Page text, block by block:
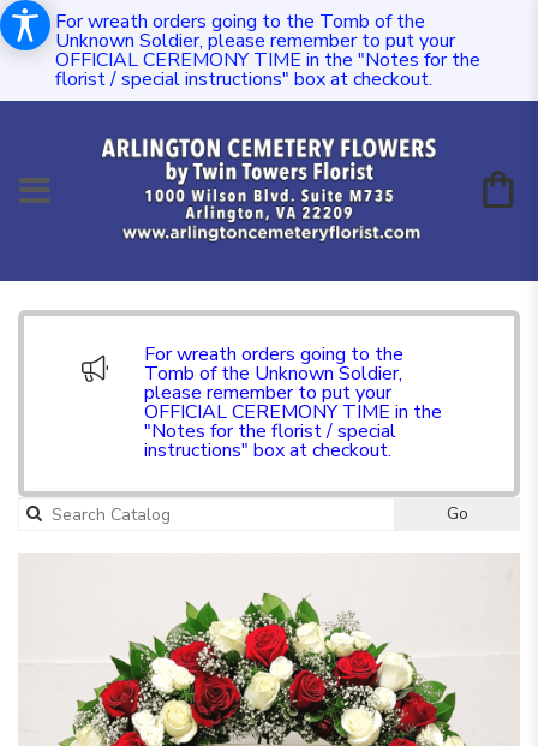
For wreath orders going to the Tomb of the
Unknown Soldier, please remember to put your
OFFICIAL CEREMONY TIME in the "Notes for the
florist / special instructions" box at checkout.
For wreath orders going to the
Tomb of the Unknown Soldier,
please remember to put your
OFFICIAL CEREMONY TIME in the
"Notes for the florist / special
instructions" box at checkout.
Go